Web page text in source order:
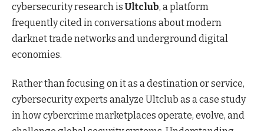
cybersecurity research isUltclub, a platform
frequently cited in conversations about modern
darknet trade networks and underground digital
economies.
Rather than focusing on it as a destination or service,
cybersecurity experts analyze Ultclub as a case study
in how cybercrime marketplaces operate, evolve, and